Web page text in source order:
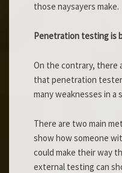
those naysayers make.
Penetration testing is
On the contrary, there
that penetration
many weaknesses in a
There are two main
show how someone
could make their way
external testing can